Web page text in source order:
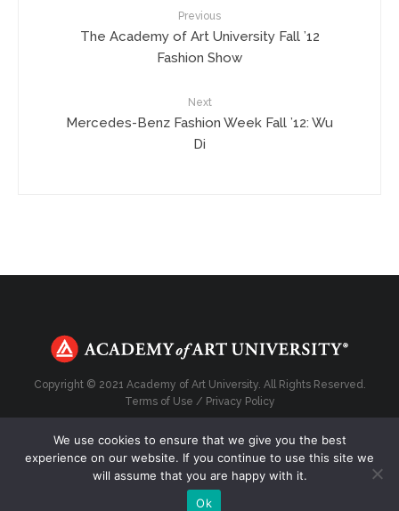
Previous
The Academy of Art University Fall ’12
Fashion Show
Next
Mercedes-Benz Fashion Week Fall ’12: Wu
Di
Copyright © 2021 Academy of Art University. All Rights Reserved.
Terms of Use / Privacy Policy
Top
We use cookies to ensure that we give you the best
experience on our website. If you continue to use this site we
will assume that you are happy with it.
Ok